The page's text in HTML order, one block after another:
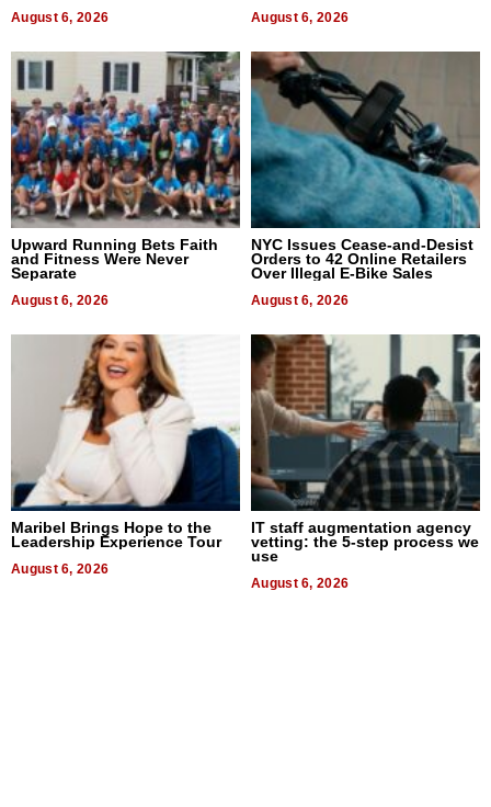
August 6, 2026 August 6, 2026
Upward Running Bets Faith
and Fitness Were Never
Separate
August 6, 2026
NYC Issues Cease-and-Desist
Orders to 42 Online Retailers
Over Illegal E-Bike Sales
August 6, 2026
Maribel Brings Hope to the
Leadership Experience Tour
August 6, 2026
IT staff augmentation agency
vetting: the 5-step process we
use
August 6, 2026